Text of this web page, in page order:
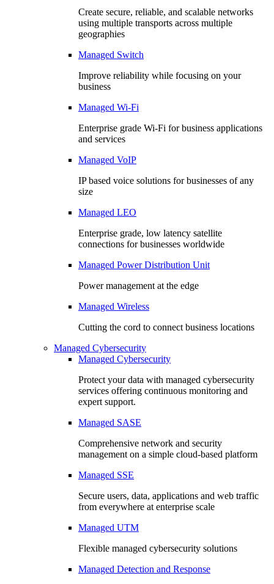
Create secure, reliable, and scalable networks
using multiple transports across multiple
geographies
Managed Switch
Improve reliability while focusing on your
business
Managed Wi-Fi
Enterprise grade Wi-Fi for business applications
and services
Managed VoIP
IP based voice solutions for businesses of any
size
Managed LEO
Enterprise grade, low latency satellite
connections for businesses worldwide
Managed Power Distribution Unit
Power management at the edge
Managed Wireless
Cutting the cord to connect business locations
Managed Cybersecurity
Managed Cybersecurity
Protect your data with managed cybersecurity
services offering continuous monitoring and
expert support.
Managed SASE
Comprehensive network and security
management on a simple cloud-based platform
Managed SSE
Secure users, data, applications and web traffic
from everywhere at enterprise scale
Managed UTM
Flexible managed cybersecurity solutions
Managed Detection and Response